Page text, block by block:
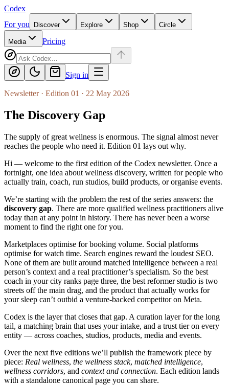
Codex
For you
Discover Explore Shop Circle
Media Pricing
Sign in
Newsletter · Edition 01 · 22 May 2026
The Discovery Gap
The supply of great wellness is enormous. The signal almost never
reaches the people who need it. Edition 01 lays out why.
Hi — welcome to the first edition of the Codex newsletter. Once a
fortnight, one idea about wellness discovery, written for people who
actually train, coach, run studios, build products, or organise events.
We’re starting with the problem the rest of the series answers: the
discovery gap. There are more qualified wellness practitioners alive
today than at any point in history. There has never been a worse
moment to find the right one for you.
Marketplaces optimise for booking volume. Social platforms
optimise for watch time. Search engines reward the loudest SEO.
None of them are built around matched intelligence between a real
person’s context and a real practitioner’s specialism. So the best
coach in your city ranks page three, the best reformer studio is two
streets off the main drag, and the product that actually works for
your sleep can’t outbid a venture-backed competitor on Meta.
Codex is the layer that closes that gap. A curation layer for the long
tail, a matching brain that uses your intake, and a trust tier on every
entity — across coaches, studios, products, media and events.
Over the next five editions we’ll publish the framework piece by
piece: Real wellness, the wellness stack, matched intelligence,
wellness corridors, and context and connection. Each edition lands
with a standalone canonical page you can share.